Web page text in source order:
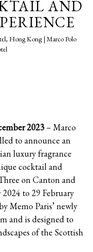
AND
Hong Kong | Marco Polo
2023 – Marco
to announce an
luxury fragrance
cocktail and
on Canton and
2024 to 29 February
Memo Paris’ newly
and is designed to
of the Scottish